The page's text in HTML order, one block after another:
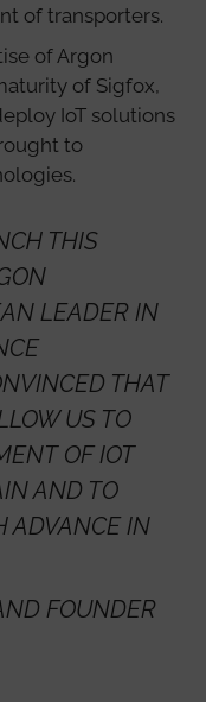
of transporters.
of Argon
of Sigfox,
IoT solutions
to
THIS
LEADER IN
THAT
US TO
OF IOT
AND TO
ADVANCE IN
FOUNDER